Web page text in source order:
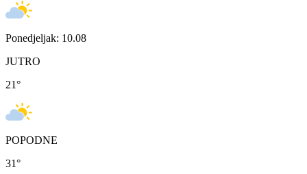
Ponedjeljak: 10.08
JUTRO
21°
POPODNE
31°